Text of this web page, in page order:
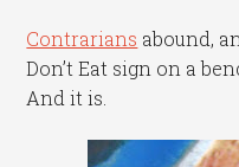
Contrarians abound,
Don’t Eat sign on a
And it is.